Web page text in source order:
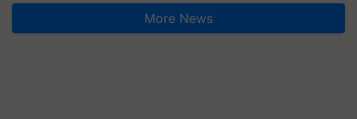
More News